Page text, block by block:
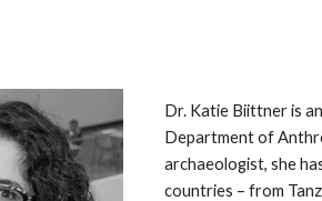
Dr. Katie Biittner is
Department of
archaeologist, she
countries – from